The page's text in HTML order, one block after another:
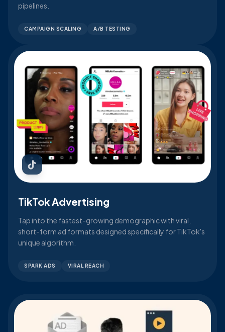
pipelines.
CAMPAIGN SCALING A/B TESTING
TikTok Advertising
Tap into the fastest-growing demographic with viral,
short-form ad formats designed specifically for TikTok's
unique algorithm.
SPARK ADS VIRAL REACH